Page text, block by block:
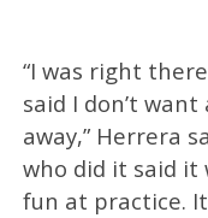
“I was right
said I don’t
away,” Herrera
who did it said it
fun at practice.